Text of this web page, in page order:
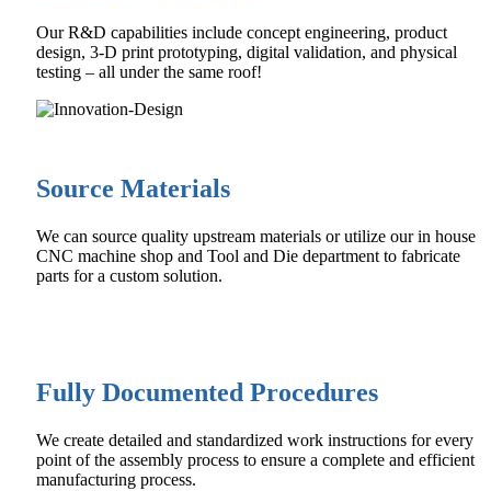
Our R&D capabilities include concept engineering, product
design, 3-D print prototyping, digital validation, and physical
testing – all under the same roof!
Source Materials
We can source quality upstream materials or utilize our in house
CNC machine shop and Tool and Die department to fabricate
parts for a custom solution.
Fully Documented Procedures
We create detailed and standardized work instructions for every
point of the assembly process to ensure a complete and efficient
manufacturing process.